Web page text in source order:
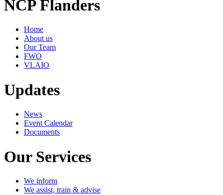
NCP Flanders
Home
About us
Our Team
FWO
VLAIO
Updates
News
Event Calendar
Documents
Our Services
We inform
We assist, train & advise